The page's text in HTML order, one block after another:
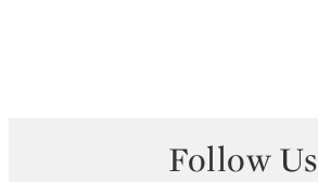
Follow Us